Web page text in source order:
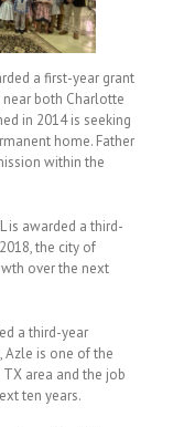
a first-year grant
both Charlotte
in 2014 is seeking
home. Father
within the
is awarded a third-
the city of
over the next
a third-year
Azle is one of the
area and the job
ten years.